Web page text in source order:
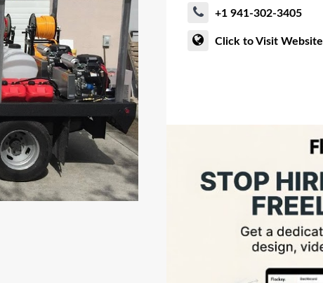
+1 941-302-3405
Click to Visit Website